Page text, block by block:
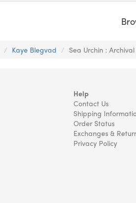
Kaye Blegvad Sea Urchin :
Help
Contact Us
Shipping
Order Status
Exchanges &
Privacy Policy